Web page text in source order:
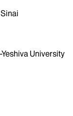
University